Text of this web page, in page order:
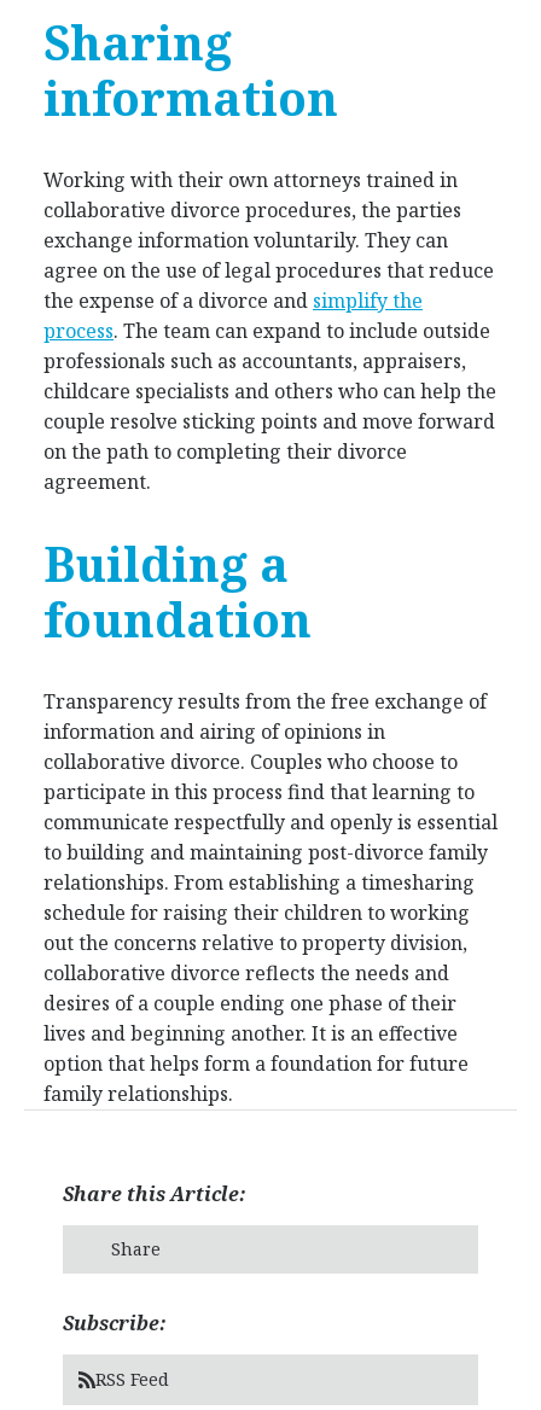
Sharing
information
Working with their own attorneys trained in
collaborative divorce procedures, the parties
exchange information voluntarily. They can
agree on the use of legal procedures that reduce
the expense of a divorce and simplify the
process. The team can expand to include outside
professionals such as accountants, appraisers,
childcare specialists and others who can help the
couple resolve sticking points and move forward
on the path to completing their divorce
agreement.
Building a
foundation
Transparency results from the free exchange of
information and airing of opinions in
collaborative divorce. Couples who choose to
participate in this process find that learning to
communicate respectfully and openly is essential
to building and maintaining post-divorce family
relationships. From establishing a timesharing
schedule for raising their children to working
out the concerns relative to property division,
collaborative divorce reflects the needs and
desires of a couple ending one phase of their
lives and beginning another. It is an effective
option that helps form a foundation for future
family relationships.
Share this Article:
Share
Subscribe:
RSS Feed